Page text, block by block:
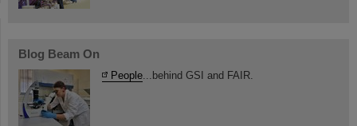
Blog Beam On
People ...behind GSI and FAIR.